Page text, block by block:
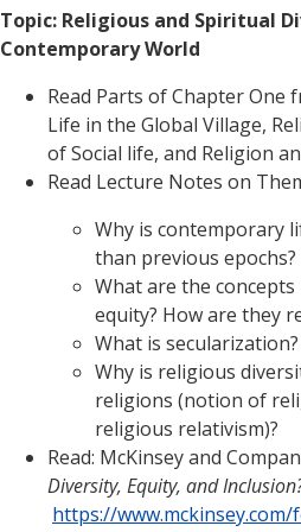
Topic: Religious and Spiritual
Contemporary World
Read Parts of Chapter One
Life in the Global Village,
of Social life, and Religion
Read Lecture Notes on
Why is contemporary
than previous epochs?
What are the
equity? How are they
What is secularization?
Why is religious
religions (notion of
religious relativism)?
Read: McKinsey and
Diversity, Equity, and
https://